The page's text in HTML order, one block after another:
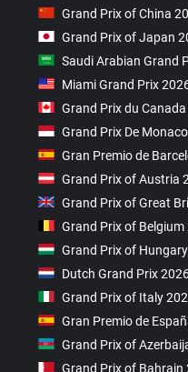
Grand Prix of China
Grand Prix of Japan
Saudi Arabian Grand
Miami Grand Prix
Grand Prix du
Grand Prix De
Gran Premio de
Grand Prix of Austria
Grand Prix of Great
Grand Prix of Belgium
Grand Prix of
Dutch Grand Prix
Grand Prix of Italy
Gran Premio de
Grand Prix of
Grand Prix of Bahrain